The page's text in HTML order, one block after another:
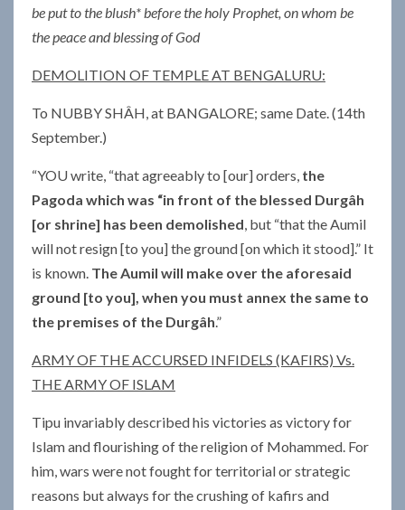
be put to the blush* before the holy Prophet, on whom be
the peace and blessing of God
DEMOLITION OF TEMPLE AT BENGALURU:
To NUBBY SHÂH, at BANGALORE; same Date. (14th
September.)
“YOU write, “that agreeably to [our] orders, the
Pagoda which was “in front of the blessed Durgâh
[or shrine] has been demolished, but “that the Aumil
will not resign [to you] the ground [on which it stood].” It
is known. The Aumil will make over the aforesaid
ground [to you], when you must annex the same to
the premises of the Durgâh.”
ARMY OF THE ACCURSED INFIDELS (KAFIRS) Vs.
THE ARMY OF ISLAM
Tipu invariably described his victories as victory for
Islam and flourishing of the religion of Mohammed. For
him, wars were not fought for territorial or strategic
reasons but always for the crushing of kafirs and